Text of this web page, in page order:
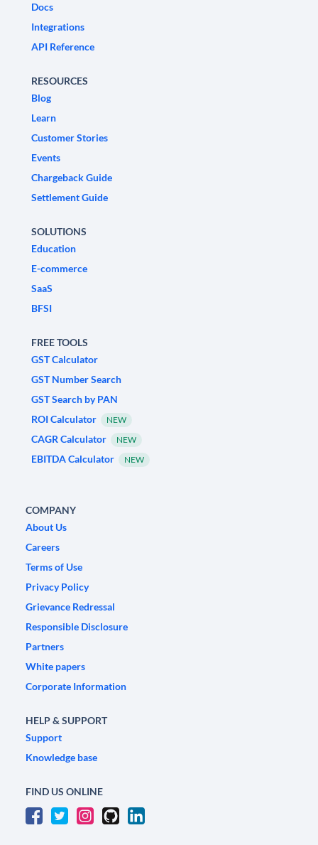
Docs
Integrations
API Reference
RESOURCES
Blog
Learn
Customer Stories
Events
Chargeback Guide
Settlement Guide
SOLUTIONS
Education
E-commerce
SaaS
BFSI
FREE TOOLS
GST Calculator
GST Number Search
GST Search by PAN
ROI Calculator
NEW
CAGR Calculator NEW
EBITDA Calculator NEW
COMPANY
About Us
Careers
Terms of Use
Privacy Policy
Grievance Redressal
Responsible Disclosure
Partners
White papers
Corporate Information
HELP & SUPPORT
Support
Knowledge base
FIND US ONLINE